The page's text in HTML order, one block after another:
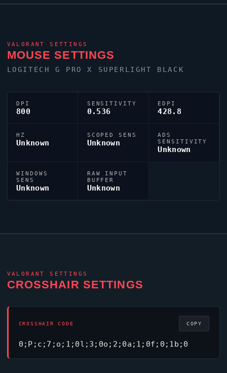
VALORANT SETTINGS
MOUSE SETTINGS
LOGITECH G PRO X SUPERLIGHT BLACK
DPI
800
SENSITIVITY
0.536
EDPI
428.8
HZ
Unknown
SCOPED SENS
Unknown
ADS
SENSITIVITY
Unknown
WINDOWS
SENS
Unknown
RAW INPUT
BUFFER
Unknown
VALORANT SETTINGS
CROSSHAIR SETTINGS
CROSSHAIR CODE
0;P;c;7;o;1;0l;3;0o;2;0a;1;0f;0;1b;0
COPY